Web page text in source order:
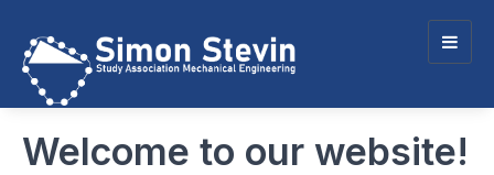
Welcome to our website!